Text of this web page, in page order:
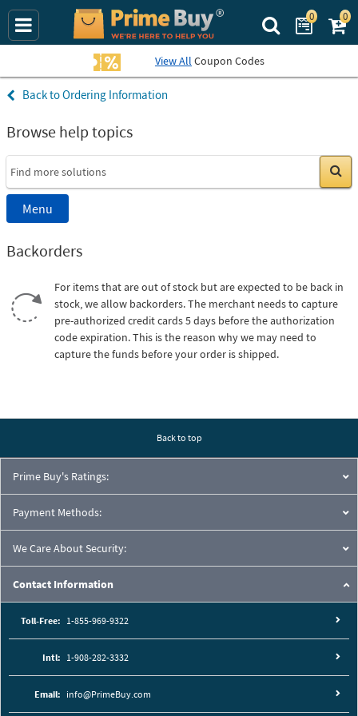
Search Prime
0 0
View All Coupon Codes
Ordering Information
Browse help topics
Menu
Backorders
For items that are out of stock but are expected to be back in
stock, we allow backorders. The merchant needs to capture
pre-authorized credit cards 5 days before the authorization
code expiration. This is the reason why we may need to
capture the funds before your order is shipped.
Back to top
Prime Buy's Ratings:
Payment Methods:
We Care About Security:
Contact Information
Toll-Free: 1-855-969-9322
Intl: 1-908-282-3332
Email: info@PrimeBuy.com